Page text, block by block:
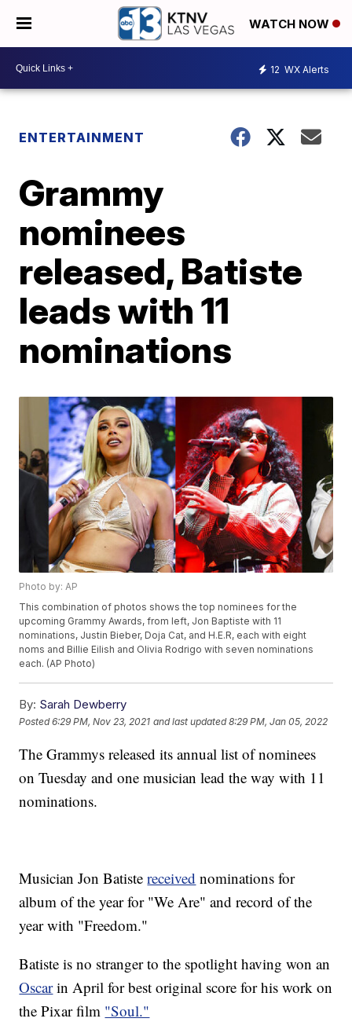
WATCH NOW
12 WX Alerts
ENTERTAINMENT
Grammy
nominees
released, Batiste
leads with 11
nominations
Photo by: AP
This combination of photos shows the top nominees for the
upcoming Grammy Awards, from left, Jon Baptiste with 11
nominations, Justin Bieber, Doja Cat, and H.E.R, each with eight
noms and Billie Eilish and Olivia Rodrigo with seven nominations
each. (AP Photo)
By: Sarah Dewberry
Posted6:29 PM, Nov 23, 2021 and last updated 8:29 PM, Jan 05, 2022
The Grammys released its annual list of nominees
on Tuesday and one musician lead the way with 11
nominations.
Musician Jon Batistereceived nominations for
album of the year for "We Are" and record of the
year with "Freedom."
Batiste is no stranger to the spotlight having won an
Oscarin April for best original score for his work on
the Pixar film "Soul."